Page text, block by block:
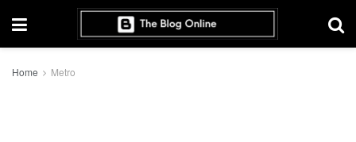
Home Metro